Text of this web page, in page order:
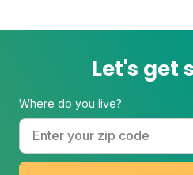
Let's get
Where do you live?